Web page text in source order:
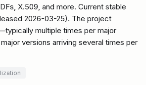
X.509, and more. Current stable
2026-03-25). The project
multiple times per major
versions arriving several times per